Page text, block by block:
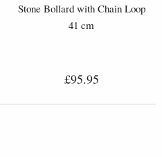
Stone Bollard with Chain Loop
41 cm
£95.95